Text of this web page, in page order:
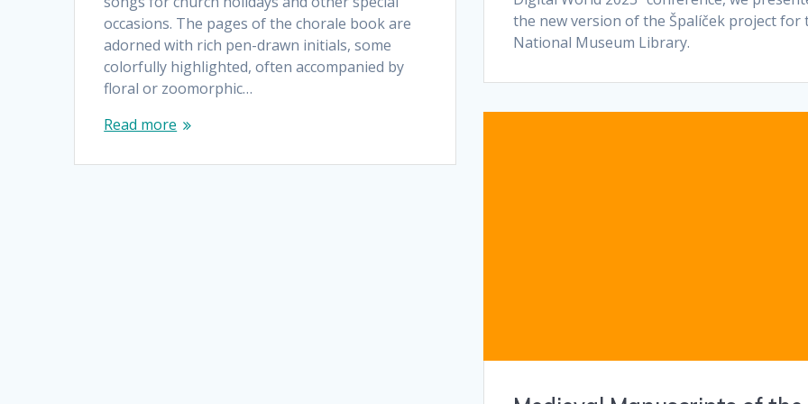
occasions. The pages of the chorale book are
adorned with rich pen-drawn initials, some
colorfully highlighted, often accompanied by
floral or zoomorphic…
Read more
the new version of the Špalíček project for
National Museum Library.